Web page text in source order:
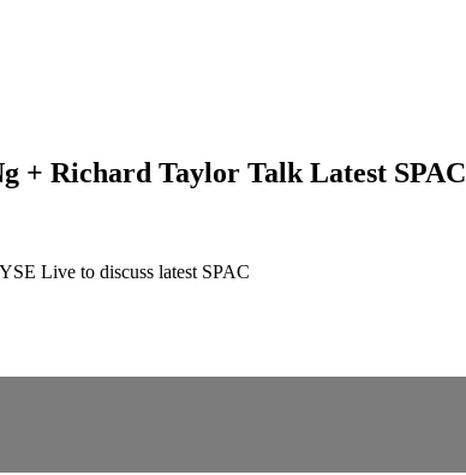
+ Richard Taylor Talk Latest SPAC
Live to discuss latest SPAC